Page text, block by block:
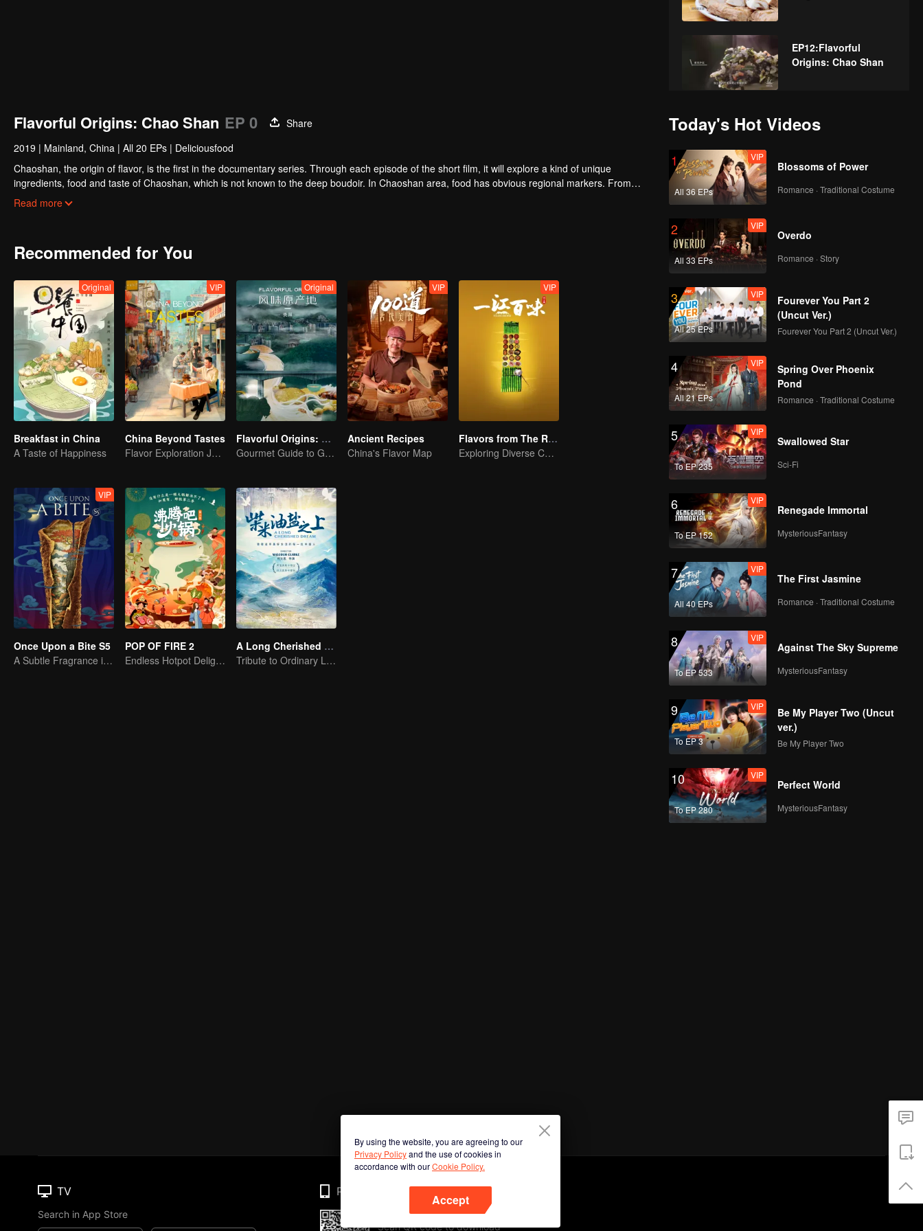
EP12:Flavorful
Origins: Chao Shan
Origins: Chao Shan
EP14:Flavorful
EP15:Flavorful
Origins: Chao Shan
EP16:Flavorful
Origins: Chao Shan
EP17:Flavorful
Origins: Chao Shan
EP18:Flavorful
EP19:Flavorful
Origins: Chao Shan
EP20:Flavorful
Flavorful Origins: Chao Shan EP 0
Share
2019 | Mainland, China | All 20 EPs | Deliciousfood
Chaoshan, the origin of flavor, is the first in the documentary series. Through each episode of the short film, it will explore a kind of unique
ingredients, food and taste of Chaoshan, which is not known to the deep boudoir. In Chaoshan area, food has obvious regional markers. From
Chaoshan food, we can clearly see the migration, root and reproduction of Chaoshan people, and see the unique personality characteristics and
Read more
Recommended for You
Original
Breakfast in China
A Taste of Happiness
VIP
China Beyond Tastes
Flavor Exploration Journey of Chen Xiaoqing
Original
Flavorful Origins: Gui Yang
Gourmet Guide to Guiyang
VIP
Ancient Recipes
China's Flavor Map
VIP
Flavors from The River
Exploring Diverse Cuisines along the Zi River
VIP
Once Upon a Bite S5
A Subtle Fragrance in Flavor
POP OF FIRE 2
Endless Hotpot Delights
A Long Cherished Dream
Tribute to Ordinary Lives
Today's Hot Videos
1
All 36 EPs
VIP
Blossoms of Power
Romance · Traditional Costume
2
All 33 EPs
VIP
Overdo
Romance · Story
3
All 25 EPs
VIP
Fourever You Part 2
(Uncut Ver.)
Fourever You Part 2 (Uncut Ver.)
4
All 21 EPs
VIP
Spring Over Phoenix
Pond
Romance · Traditional Costume
5
To EP 235
VIP
Swallowed Star
Sci-Fi
6
To EP 152
VIP
Renegade Immortal
MysteriousFantasy
7
All 40 EPs
VIP
The First Jasmine
Romance · Traditional Costume
8
To EP 533
VIP
Against The Sky Supreme
MysteriousFantasy
9
To EP 3
VIP
Be My Player Two (Uncut
ver.)
Be My Player Two
10
To EP 280
VIP
Perfect World
MysteriousFantasy
By using the website, you are agreeing to our
Privacy Policyand the use of cookies in
accordance with ourCookie Policy.
Accept
TV
Search in App Store
Phone
Scan QR code to download